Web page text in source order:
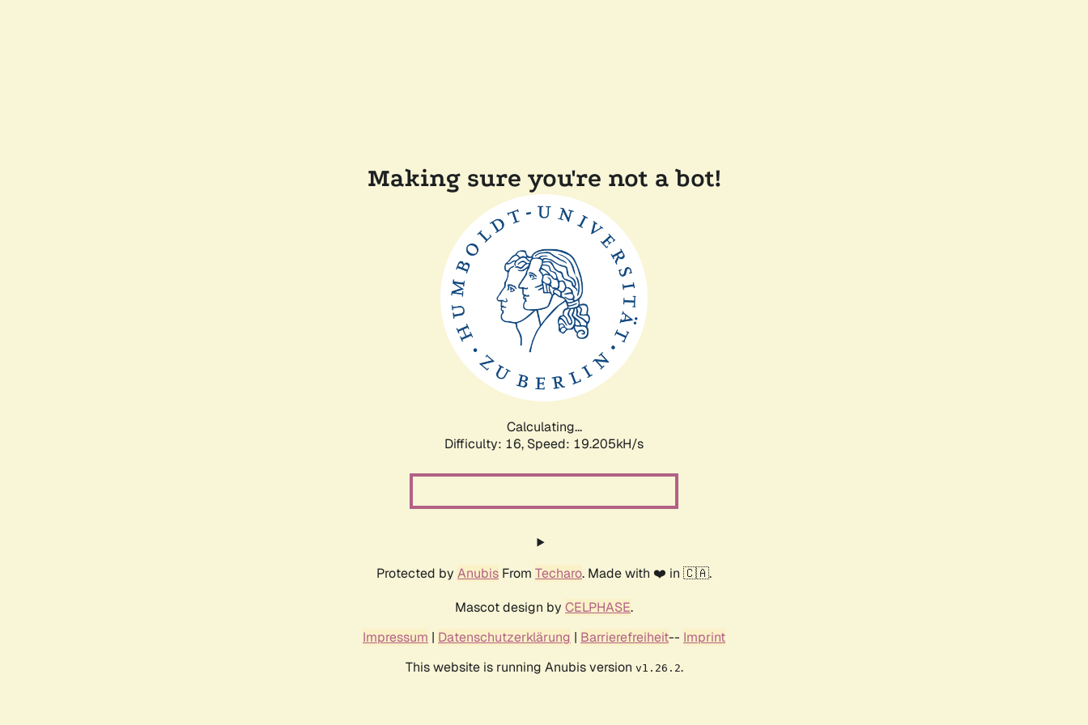
Making sure you're not a bot!
Calculating...
Difficulty: 16, Speed: 19.205kH/s
Protected by Anubis From Techaro. Made with ❤️ in 🇨🇦.
Mascot design by CELPHASE.
Impressum | Datenschutzerklärung | Barrierefreiheit-- Imprint
This website is running Anubis version v1.26.2.